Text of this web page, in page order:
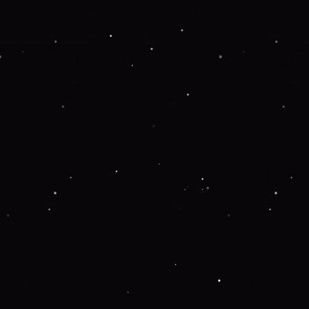
information).